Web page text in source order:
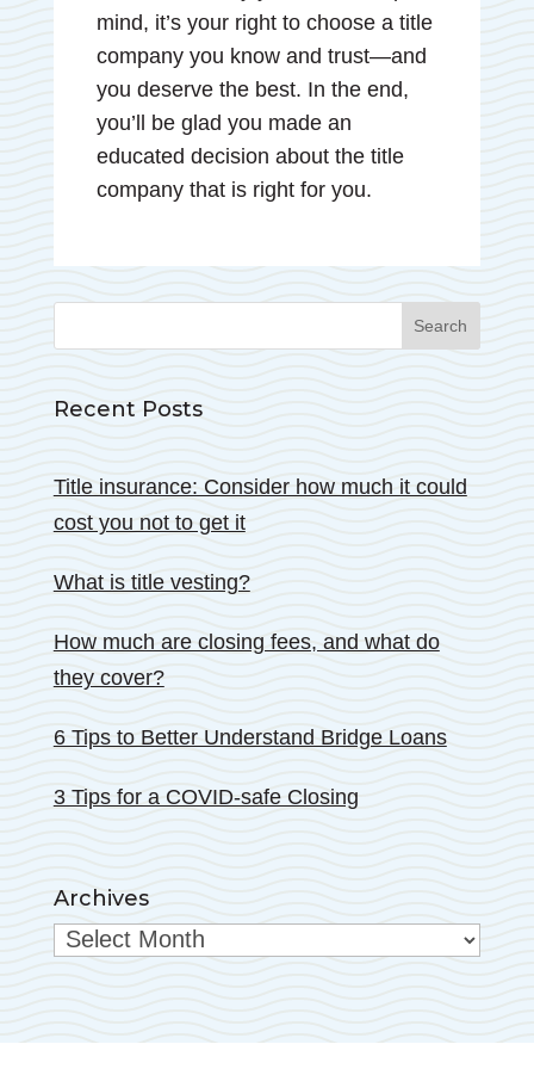
mind, it’s your right to choose a title
company you know and trust—and
you deserve the best. In the end,
you’ll be glad you made an
educated decision about the title
company that is right for you.
Recent Posts
Title insurance: Consider how much it could
cost you not to get it
What is title vesting?
How much are closing fees, and what do
they cover?
6 Tips to Better Understand Bridge Loans
3 Tips for a COVID-safe Closing
Archives
Archives